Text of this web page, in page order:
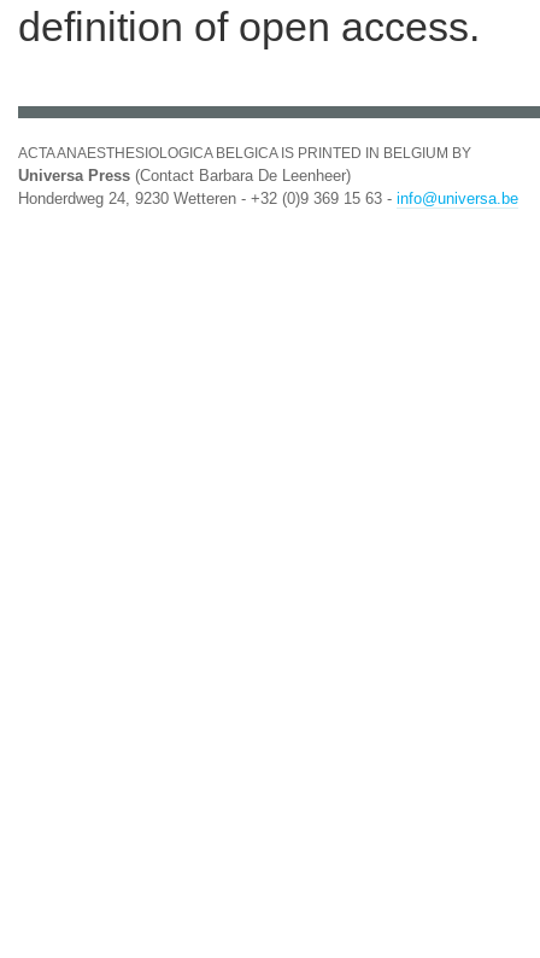
definition of open access.
ACTA ANAESTHESIOLOGICA BELGICA IS PRINTED IN BELGIUM BY
Universa Press (Contact Barbara De Leenheer)
Honderdweg 24, 9230 Wetteren - +32 (0)9 369 15 63 - info@universa.be